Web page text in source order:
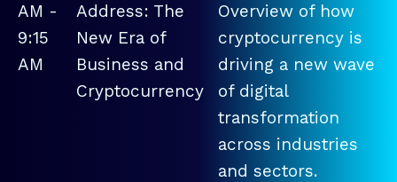
AM -
9:15
AM
Address: The
New Era of
Business and
Cryptocurrency
Overview of how
cryptocurrency is
driving a new wave
of digital
transformation
across industries
and sectors.